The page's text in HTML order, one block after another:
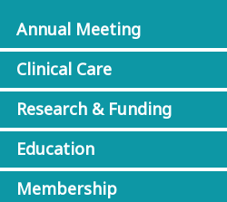
Annual Meeting
Clinical Care
Research & Funding
Education
Membership